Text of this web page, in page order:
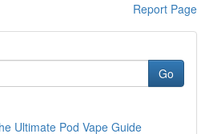
Report Page
Go
Ultimate Pod Vape Guide